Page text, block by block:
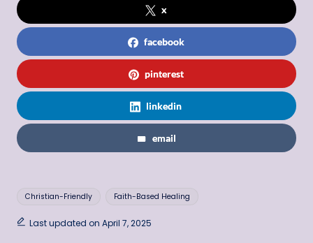
x
facebook
pinterest
linkedin
email
Tags:
Christian-Friendly Faith-Based Healing
Last updated on April 7, 2025